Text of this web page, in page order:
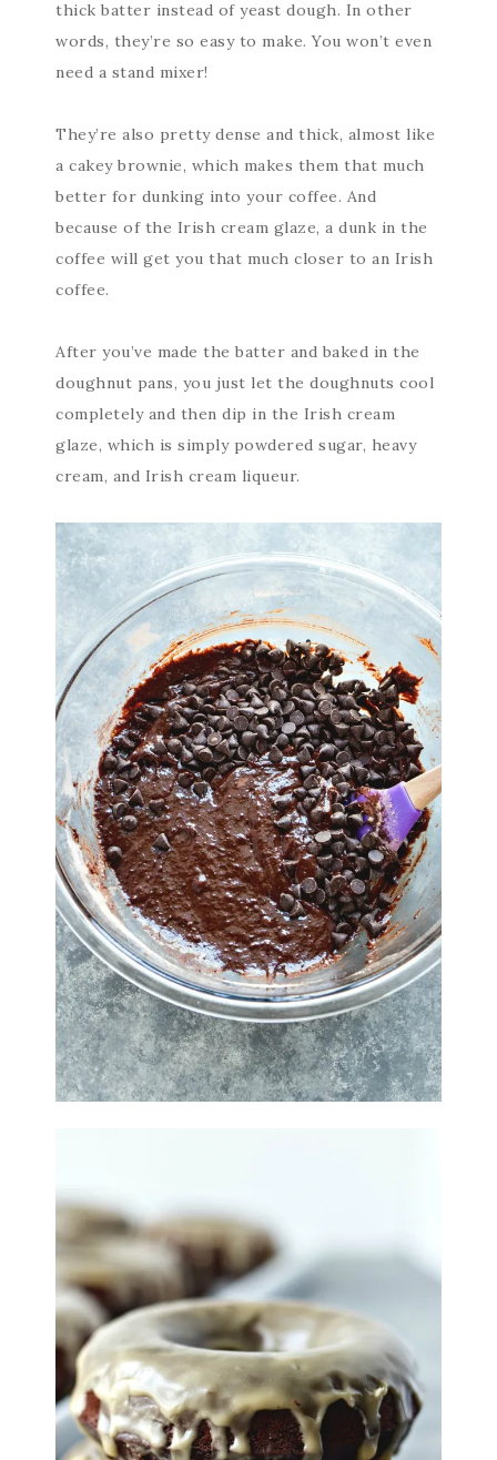
thick batter instead of yeast dough. In other
words, they’re so easy to make. You won’t even
need a stand mixer!
They’re also pretty dense and thick, almost like
a cakey brownie, which makes them that much
better for dunking into your coffee. And
because of the Irish cream glaze, a dunk in the
coffee will get you that much closer to an Irish
coffee.
After you’ve made the batter and baked in the
doughnut pans, you just let the doughnuts cool
completely and then dip in the Irish cream
glaze, which is simply powdered sugar, heavy
cream, and Irish cream liqueur.